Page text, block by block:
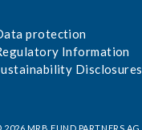
protection
Information
Disclosures